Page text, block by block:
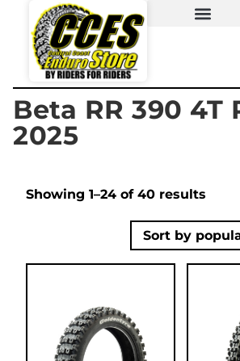
Beta RR 390 4T
2025
Showing 1–24 of 40 results